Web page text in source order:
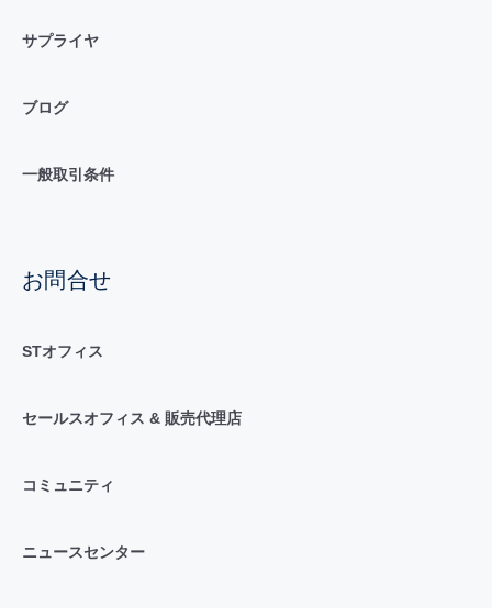
サプライヤ
ブログ
一般取引条件
お問合せ
STオフィス
セールスオフィス & 販売代理店
コミュニティ
ニュースセンター